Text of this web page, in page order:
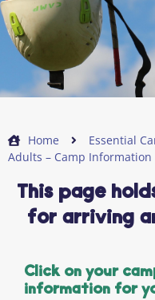
Home
Essential
Adults – Camp Information
This page
for arriving
Click on your
information for